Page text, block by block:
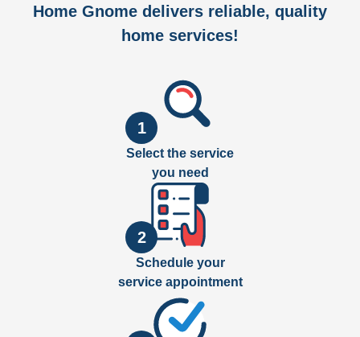
Home Gnome delivers reliable, quality
home services!
1
Select the service
you need
2
Schedule your
service appointment